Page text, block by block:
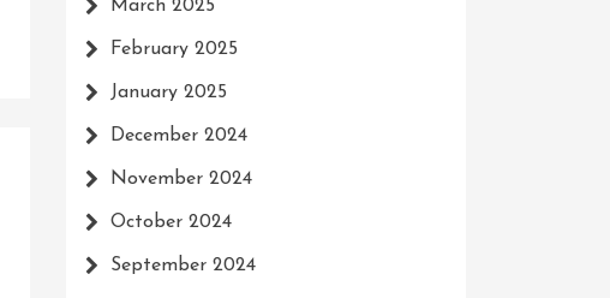
March 2025
February 2025
January 2025
December 2024
November 2024
October 2024
September 2024